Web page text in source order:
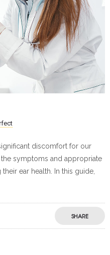
discomfort for our
symptoms and appropriate
ear health. In this guide,
SHARE